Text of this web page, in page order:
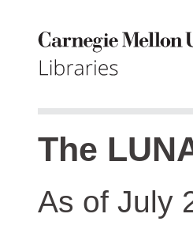
The
As of July